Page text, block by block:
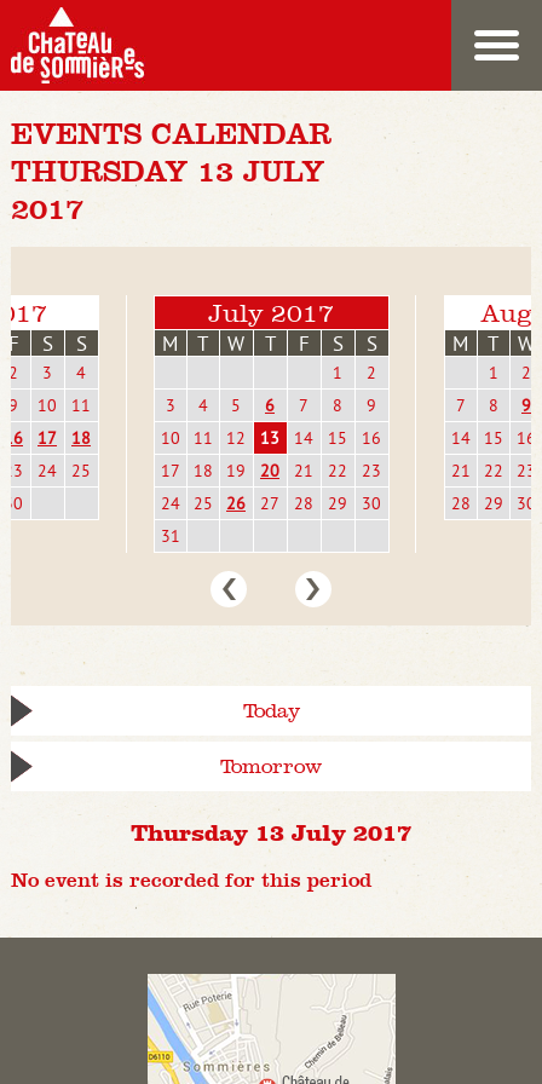
EVENTS CALENDAR
THURSDAY 13 JULY
2017
F S S
2 3
4
9
10
11
16
17
18
23
24
25
30
July 2017
M T W T F S S
1
2
3
4 5 6 7 8
9
10
11 12 13 14 15
16
17
18 19 20 21 22
23
24
25 26 27 28 29
30
31
M T W
1
2
7
8
9
14
15
16
21
22
23
28
29 30
Today
Tomorrow
Thursday 13 July 2017
No event is recorded for this period